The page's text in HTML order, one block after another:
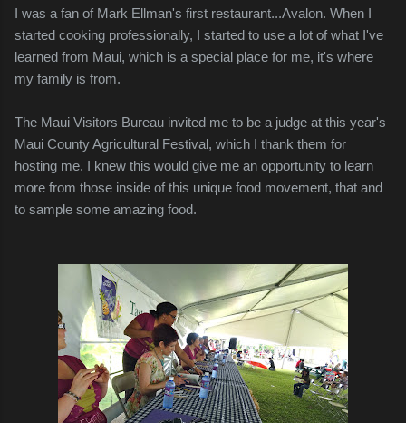
I was a fan of Mark Ellman's first restaurant...Avalon. When I
started cooking professionally, I started to use a lot of what I've
learned from Maui, which is a special place for me, it's where
my family is from.
The Maui Visitors Bureau invited me to be a judge at this year's
Maui County Agricultural Festival, which I thank them for
hosting me. I knew this would give me an opportunity to learn
more from those inside of this unique food movement, that and
to sample some amazing food.